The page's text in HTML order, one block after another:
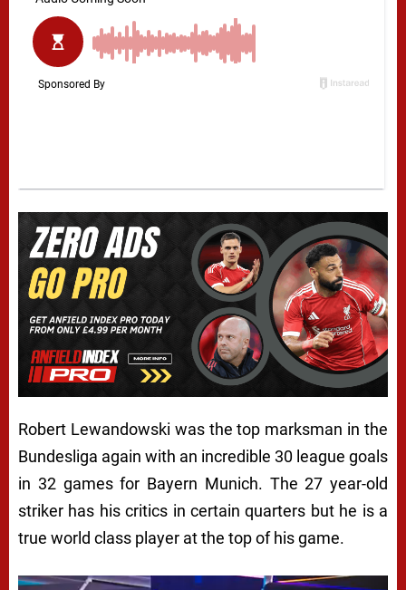
Robert Lewandowski was the top marksman in the
Bundesliga again with an incredible 30 league goals
in 32 games for Bayern Munich. The 27 year-old
striker has his critics in certain quarters but he is a
true world class player at the top of his game.